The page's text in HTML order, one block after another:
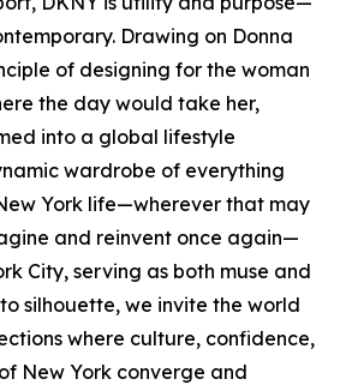
Drawing on Donna
of designing for the woman
the day would take her,
into a global lifestyle
wardrobe of everything
York life—wherever that may
and reinvent once again—
City, serving as both muse and
silhouette, we invite the world
where culture, confidence,
New York converge and